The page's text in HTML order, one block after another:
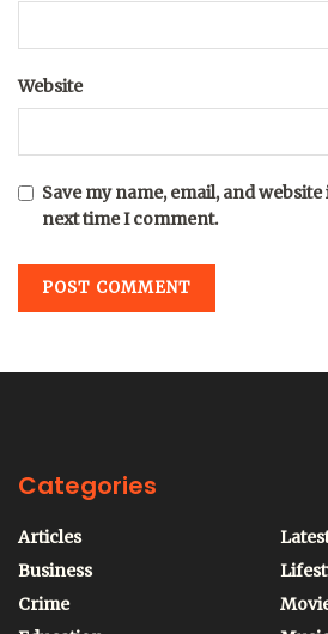
Website
Save my name, email, and
next time I comment.
Categories
Articles
Business
Crime